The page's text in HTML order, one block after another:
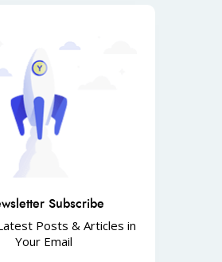
Subscribe
Posts & Articles in
Your Email